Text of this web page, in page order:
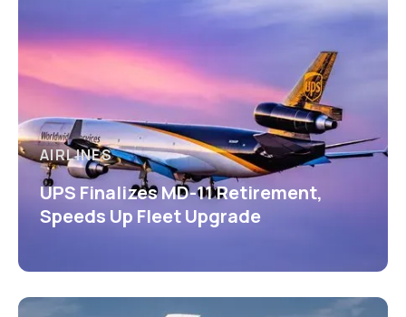
AIRLINES
UPS Finalizes MD-11 Retirement,
Speeds Up Fleet Upgrade